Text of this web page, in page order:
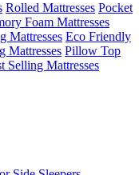
Rolled Mattresses Pocket
Foam Mattresses
Mattresses Eco Friendly
Mattresses Pillow Top
Selling Mattresses